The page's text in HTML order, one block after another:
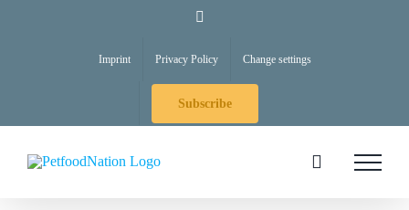
Imprint Privacy Policy Change settings
Subscribe